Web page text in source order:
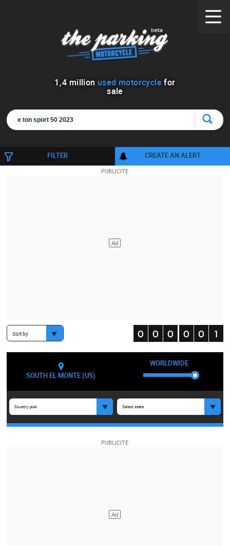
1 ,4 million used motorcycle for
sale
FILTER CREATE AN ALERT
Sort by
SOUTH EL MONTE (US)
WORLDWIDE
Country pick Select state